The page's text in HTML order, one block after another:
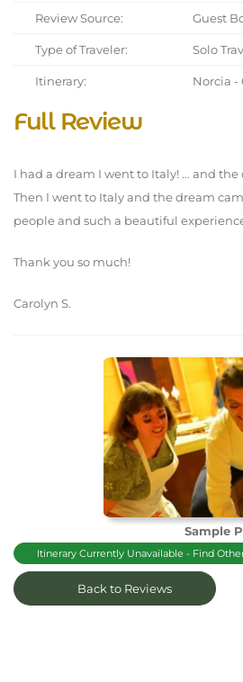
Review Source: Guest
Type of Traveler: Solo
Itinerary: Norcia -
Full Review
I had a dream I went to Italy! ... and
Then I went to Italy and the dream
people and such a beautiful
Thank you so much!
Carolyn S.
Sample
Itinerary Currently Unavailable - Find
Back to Reviews